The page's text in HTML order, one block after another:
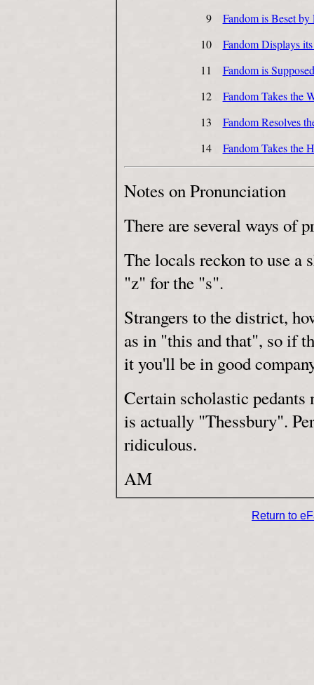
9
Fandom is Beset by
10
Fandom Displays
11
Fandom is
12
Fandom Takes the
13
Fandom Resolves
14
Fandom Takes the
Notes on Pronunciation
There are several ways of
The locals reckon to use
"z" for the "s".
Strangers to the district,
as in "this and that", so if
it you'll be in good
Certain scholastic
is actually "Thessbury".
ridiculous.
AM
Return to